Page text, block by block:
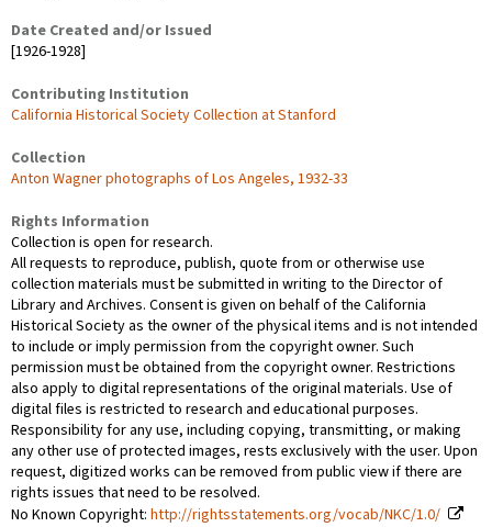
Date Created and/or Issued
[1926-1928]
Contributing Institution
California Historical Society Collection at Stanford
Collection
Anton Wagner photographs of Los Angeles, 1932-33
Rights Information
Collection is open for research.
All requests to reproduce, publish, quote from or otherwise use
collection materials must be submitted in writing to the Director of
Library and Archives. Consent is given on behalf of the California
Historical Society as the owner of the physical items and is not intended
to include or imply permission from the copyright owner. Such
permission must be obtained from the copyright owner. Restrictions
also apply to digital representations of the original materials. Use of
digital files is restricted to research and educational purposes.
Responsibility for any use, including copying, transmitting, or making
any other use of protected images, rests exclusively with the user. Upon
request, digitized works can be removed from public view if there are
rights issues that need to be resolved.
No Known Copyright: http://rightsstatements.org/vocab/NKC/1.0/